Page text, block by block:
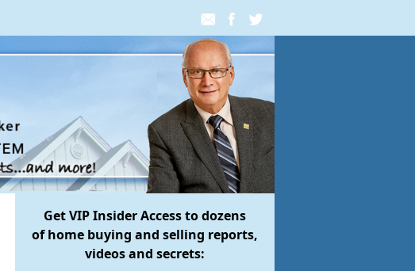
GetVIP Insider Accessto dozens
of home buying and selling reports,
videos and secrets: